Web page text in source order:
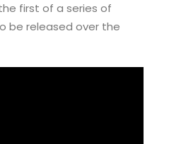
first of a series of
be released over the